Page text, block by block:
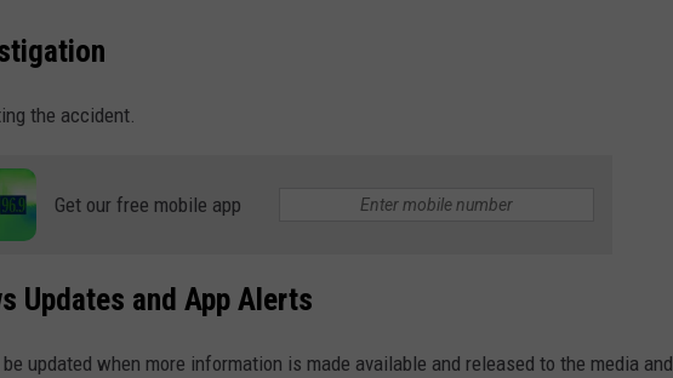
the accident.
Get our free mobile app
Updates and App Alerts
updated when more information is made available and released to the media and